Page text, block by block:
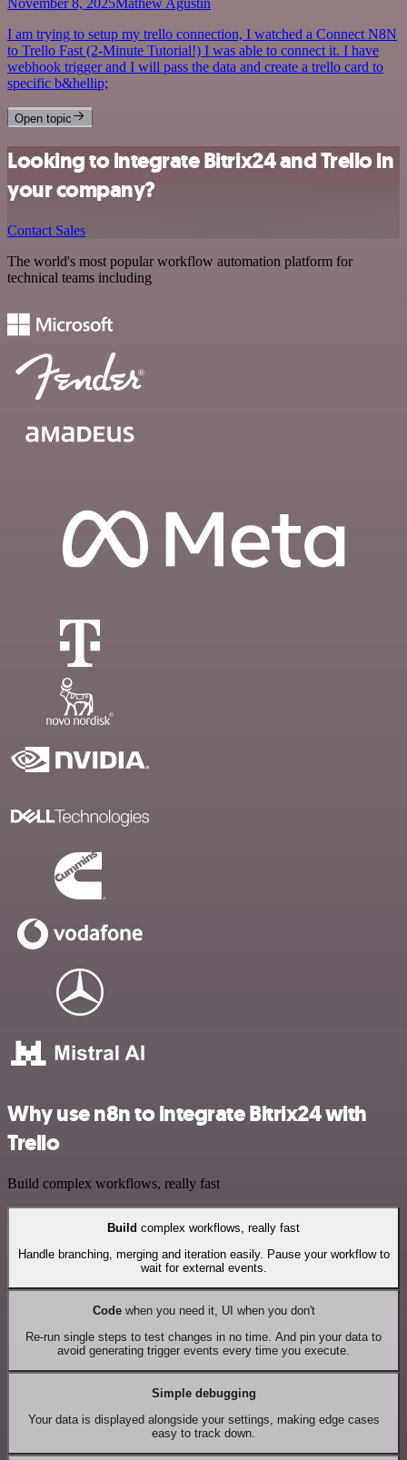
November 8, 2025Mathew Agustin
I am trying to setup my trello connection, I watched a Connect N8N
to Trello Fast (2-Minute Tutorial!) I was able to connect it. I have
webhook trigger and I will pass the data and create a trello card to
specific b&hellip;
Open topic
Looking to integrate Bitrix24 and Trello in
your company?
Contact Sales
The world's most popular workflow automation platform for
technical teams including
Why use n8n to integrate Bitrix24 with
Trello
Build complex workflows, really fast
Build complex workflows, really fast
Handle branching, merging and iteration easily. Pause your workflow to
wait for external events.
Codewhen you need it, UI when you don't
Re-run single steps to test changes in no time. And pin your data to
avoid generating trigger events every time you execute.
Simple debugging
Your data is displayed alongside your settings, making edge cases
easy to track down.